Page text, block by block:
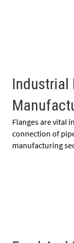
Industrial
Flanges are vital
connection of
manufacturing